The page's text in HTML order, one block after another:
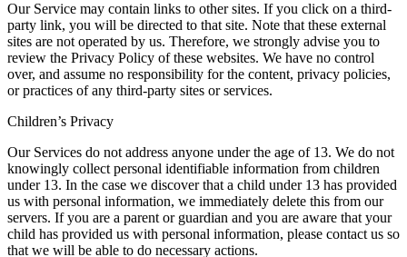
Our Service may contain links to other sites. If you click on a third-
party link, you will be directed to that site. Note that these external
sites are not operated by us. Therefore, we strongly advise you to
review the Privacy Policy of these websites. We have no control
over, and assume no responsibility for the content, privacy policies,
or practices of any third-party sites or services.
Children’s Privacy
Our Services do not address anyone under the age of 13. We do not
knowingly collect personal identifiable information from children
under 13. In the case we discover that a child under 13 has provided
us with personal information, we immediately delete this from our
servers. If you are a parent or guardian and you are aware that your
child has provided us with personal information, please contact us so
that we will be able to do necessary actions.